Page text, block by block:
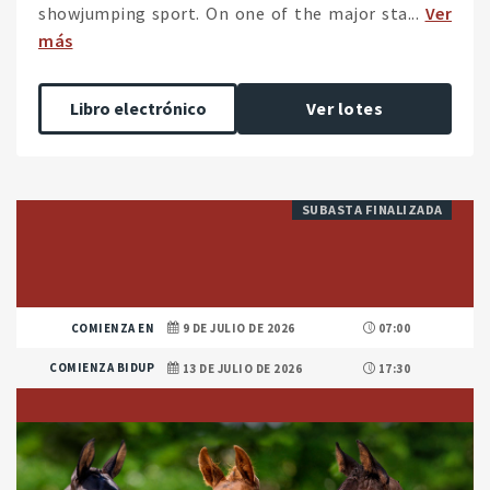
showjumping sport. On one of the major sta... Ver
más
Libro electrónico Ver lotes
SUBASTA FINALIZADA
COMIENZA EN 9 DE JULIO DE 2026 07:00
COMIENZA BIDUP 13 DE JULIO DE 2026 17:30